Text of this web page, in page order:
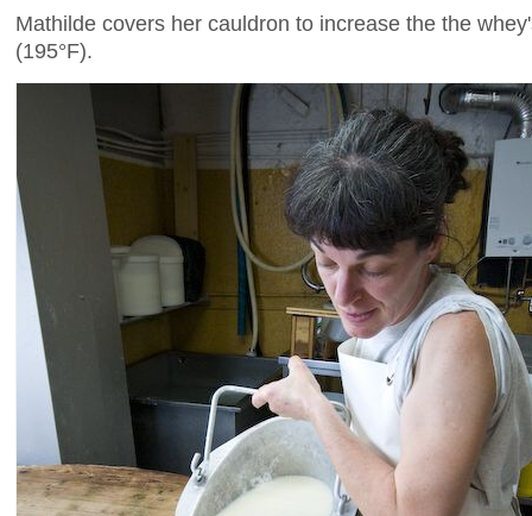
Mathilde covers her cauldron to increase the the
(195°F).